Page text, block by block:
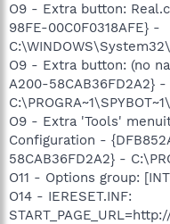
O9 - Extra button:
98FE-00C0F0318AFE} -
O9 - Extra button: (no
A200-58CAB36FD2A2} -
O9 - Extra 'Tools'
Configuration -
58CAB36FD2A2} -
O11 - Options group:
O14 - IERESET.INF: